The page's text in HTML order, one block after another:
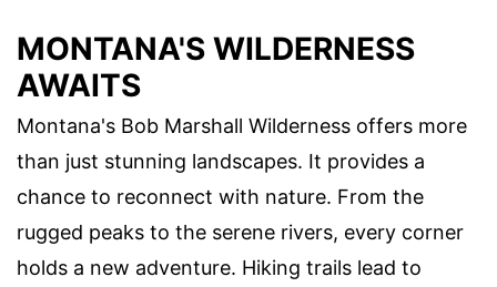
MONTANA'S WILDERNESS
AWAITS
Montana's Bob Marshall Wilderness offers more
than just stunning landscapes. It provides a
chance to reconnect with nature. From the
rugged peaks to the serene rivers, every corner
holds a new adventure. Hiking trails lead to